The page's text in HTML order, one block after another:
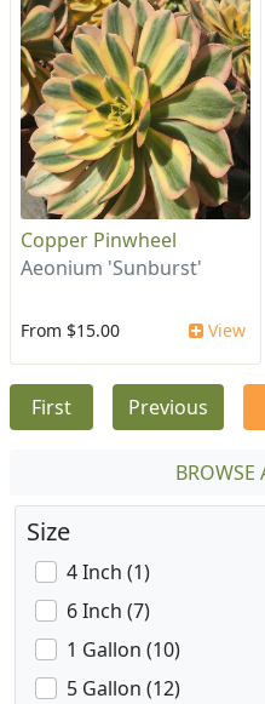
Copper Pinwheel
Aeonium 'Sunburst'
From $15.00 View
First Previous
BROWSE
Size
4 Inch (1)
6 Inch (7)
1 Gallon (10)
5 Gallon (12)